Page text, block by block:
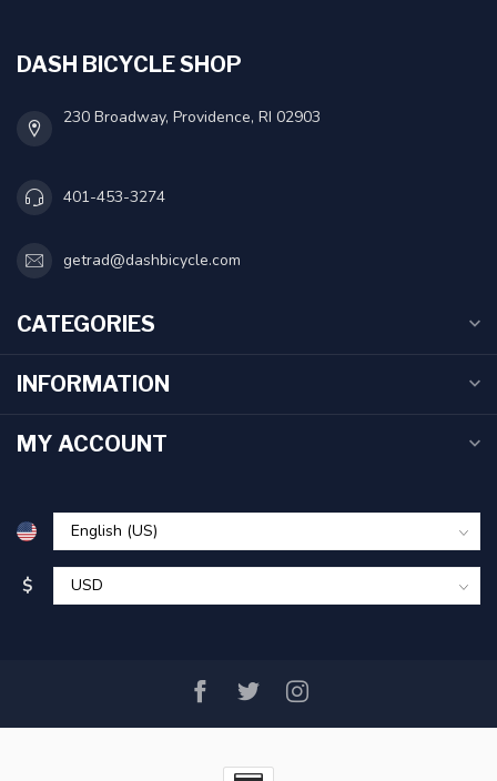
DASH BICYCLE SHOP
230 Broadway, Providence, RI 02903
401-453-3274
getrad@dashbicycle.com
CATEGORIES
INFORMATION
MY ACCOUNT
$